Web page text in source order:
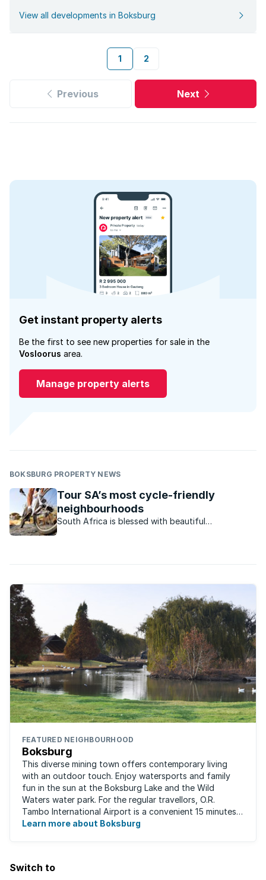
View all developments in Boksburg
1 2
Previous Next
Get instant property alerts
Be the first to see new properties for sale in the
Vosloorus area.
Manage property alerts
BOKSBURG PROPERTY NEWS
Tour SA’s most cycle-friendly
neighbourhoods
South Africa is blessed with beautiful
FEATURED NEIGHBOURHOOD
Boksburg
This diverse mining town offers contemporary living
with an outdoor touch. Enjoy watersports and family
fun in the sun at the Boksburg Lake and the Wild
Waters water park. For the regular travellors, O.R.
Tambo International Airport is a convenient 15 minutes
away. With one of the biggest shopping ...
Learn more about Boksburg
Switch to